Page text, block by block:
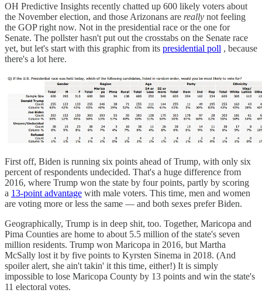
OH Predictive Insights recently chatted up 600 likely voters about
the November election, and those Arizonans are really not feeling
the GOP right now. Not in the presidential race or the one for
Senate. The pollster hasn't put out the crosstabs on the Senate race
yet, but let's start with this graphic from its presidential poll , because
there's a lot here.
First off, Biden is running six points ahead of Trump, with only six
percent of respondents undecided. That's a huge difference from
2016, where Trump won the state by four points, partly by scoring
a 13-point advantage with male voters. This time, men and women
are voting more or less the same — and both sexes prefer Biden.
Geographically, Trump is in deep shit, too. Together, Maricopa and
Pima Counties are home to about 5.5 million of the state's seven
million residents. Trump won Maricopa in 2016, but Martha
McSally lost it by five points to Kyrsten Sinema in 2018. (And
spoiler alert, she ain't takin' it this time, either!) It is simply
impossible to lose Maricopa County by 13 points and win the state's
11 electoral votes.